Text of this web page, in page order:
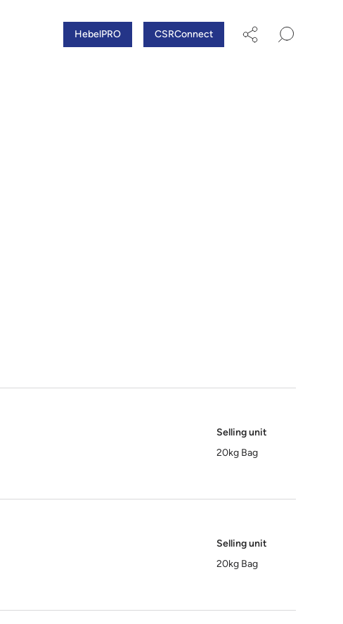
HebelPRO CSRConnect
Selling unit
20kg Bag
Selling unit
20kg Bag